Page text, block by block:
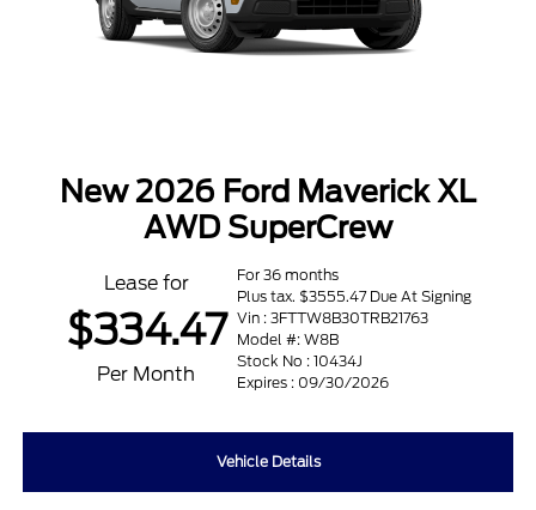
New 2026 Ford Maverick XL
AWD SuperCrew
Lease for
$334.47
Per Month
For 36 months
Plus tax. $3555.47 Due At Signing
Vin : 3FTTW8B30TRB21763
Model #: W8B
Stock No : 10434J
Expires : 09/30/2026
Vehicle Details